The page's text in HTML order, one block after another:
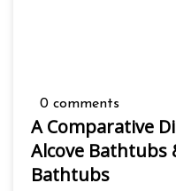
0 comments
A Comparative
Alcove Bathtubs
Bathtubs